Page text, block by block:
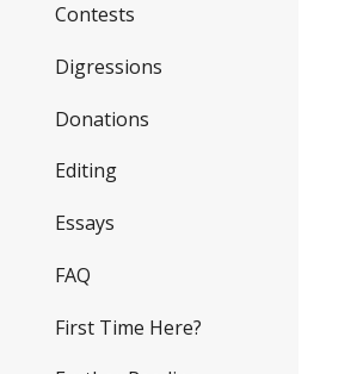
Contests
Digressions
Donations
Editing
Essays
FAQ
First Time Here?